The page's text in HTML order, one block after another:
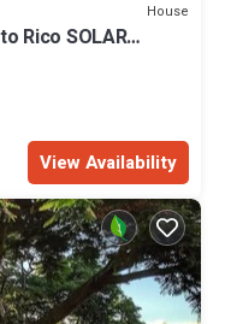
House
Rico SOLAR
View Availability